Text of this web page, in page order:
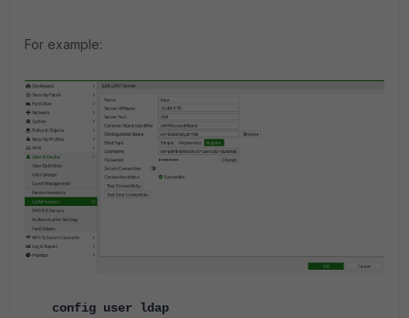
For example:
config user ldap